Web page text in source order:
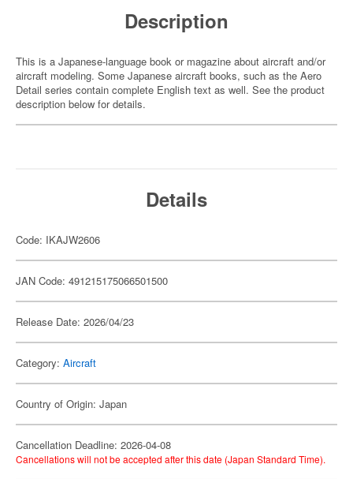
Description
This is a Japanese-language book or magazine about aircraft and/or
aircraft modeling. Some Japanese aircraft books, such as the Aero
Detail series contain complete English text as well. See the product
description below for details.
Details
Code: IKAJW2606
JAN Code: 491215175066501500
Release Date: 2026/04/23
Category: Aircraft
Country of Origin: Japan
Cancellation Deadline: 2026-04-08
Cancellations will not be accepted after this date (Japan Standard Time).